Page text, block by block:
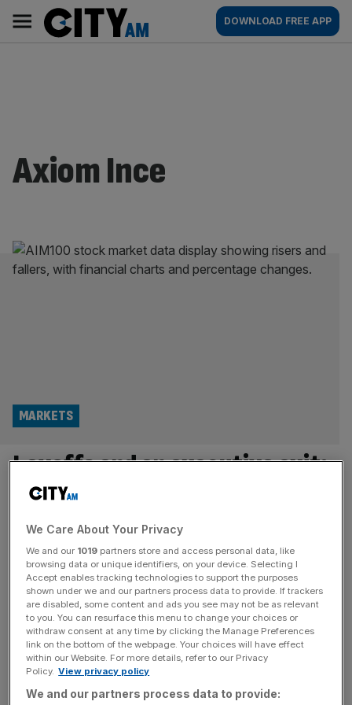
content
AM
Main
navigation
DOWNLOAD FREE APP
Axiom Ince
Layoffs and an executive exit:
What’s going on at London’s
first listed law firm?
MARKETS
Gateley, the City’s first listed law firm, is set to lose its
chief executive and axe dozens of jobs as it grapples
with a swelling cost base and fears of a slowdown in
client spending. The group, which is listed on the London
Stock Exchange’s Alternative Investment Market (AIM),
informed shareholders on Tuesday that chief
LEGAL
We Care About Your Privacy
We and our 1019 partners store and access personal data, like
browsing data or unique identifiers, on your device. Selecting I
Accept enables tracking technologies to support the purposes
shown under we and our partners process data to provide. If trackers
are disabled, some content and ads you see may not be as relevant
to you. You can resurface this menu to change your choices or
withdraw consent at any time by clicking the Manage Preferences
link on the bottom of the webpage. Your choices will have effect
within our Website. For more details, refer to our Privacy
Policy. View privacy policy
We and our partners process data to provide: